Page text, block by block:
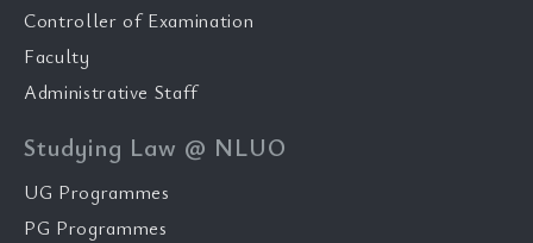
Controller of Examination
Faculty
Administrative Staff
Studying Law @ NLUO
UG Programmes
PG Programmes